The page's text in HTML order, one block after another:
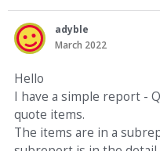
adyble
March 2022
Hello
I have a simple report -
quote items.
The items are in a